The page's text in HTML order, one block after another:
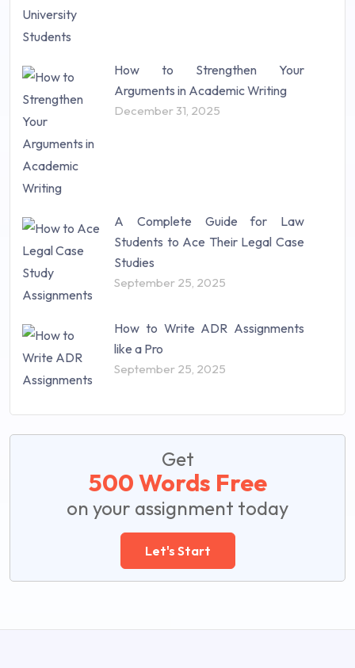
How to Strengthen Your
Arguments in Academic Writing
December 31, 2025
A Complete Guide for Law
Students to Ace Their Legal Case
Studies
September 25, 2025
How to Write ADR Assignments
like a Pro
September 25, 2025
Get
500 Words Free
on your assignment today
Let's Start